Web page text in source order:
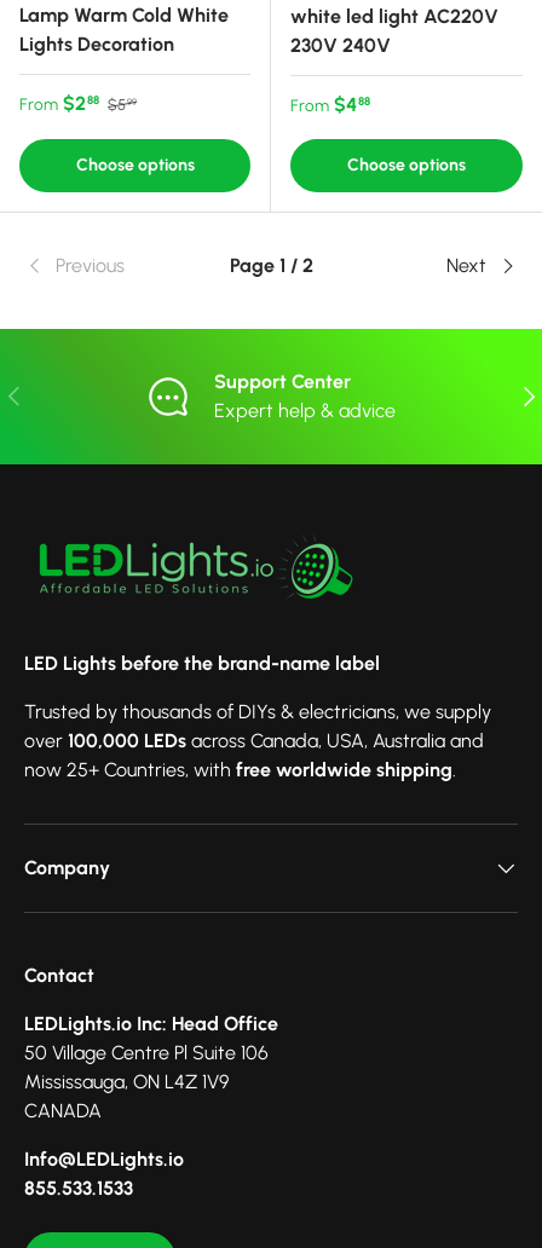
Lamp Warm Cold White
Lights Decoration
Sale price
From $288 Regular price
$599
Choose options
white led light AC220V
230V 240V
Regular price
From $488
Choose options
Previous Page 1 / 2 Next
Previous
Support Center
Expert help & advice
LED Lights before the brand-name label
Trusted by thousands of DIYs & electricians, we supply
over 100,000 LEDs across Canada, USA, Australia and
now 25+ Countries, with free worldwide shipping.
Company
Contact
LEDLights.io Inc: Head Office
50 Village Centre Pl Suite 106
Mississauga, ON L4Z 1V9
CANADA
Info@LEDLights.io
855.533.1533